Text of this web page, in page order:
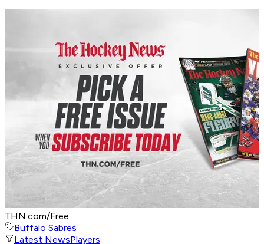
THN.com/Free
Buffalo Sabres
Latest NewsPlayers